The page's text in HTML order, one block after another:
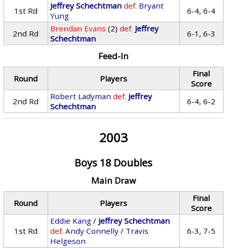
1st Rd
Jeffrey Schechtman def. Bryant
Yung
6-4, 6-4
2nd Rd Brendan Evans (2) def. Jeffrey
Schechtman
6-1, 6-3
Feed-In
Round Players
Final
Score
2nd Rd
Robert Ladyman def. Jeffrey
Schechtman
6-4, 6-2
2003
Boys 18 Doubles
Main Draw
Round Players
Final
Score
1st Rd
Eddie Kang / Jeffrey Schechtman
def. Andy Connelly / Travis
Helgeson
6-3, 7-5